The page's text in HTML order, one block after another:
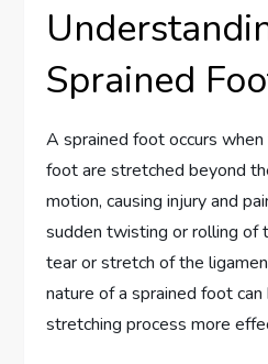
Sprained
A sprained foot occurs
foot are stretched beyond
motion, causing injury and
sudden twisting or rolling of
tear or stretch of the
nature of a sprained foot
stretching process more